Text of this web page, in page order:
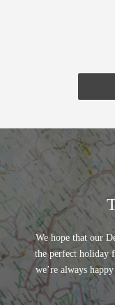
We hope that our
the perfect holiday
we’re always